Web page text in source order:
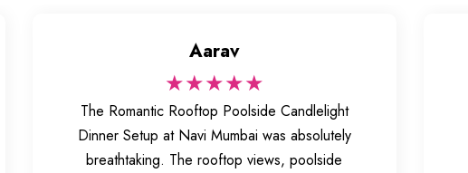
Aarav
★★★★★
The Romantic Rooftop Poolside Candlelight
Dinner Setup at Navi Mumbai was absolutely
breathtaking. The rooftop views, poolside